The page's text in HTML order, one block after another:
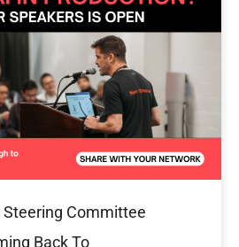
Steering Committee
Back To